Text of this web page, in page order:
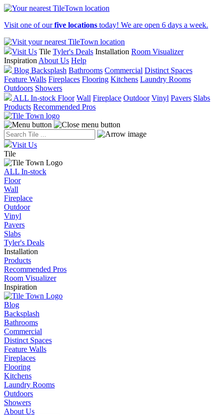
Visit one of ourfive locations today! We are open 6 days a week.
Visit Us Tile Tyler's Deals Installation Room Visualizer
Inspiration About Us Help
Blog Backsplash Bathrooms Commercial Distinct Spaces
Feature Walls Fireplaces Flooring Kitchens Laundry Rooms
Outdoors Showers
ALL In-stock Floor Wall Fireplace Outdoor Vinyl Pavers Slabs
Products Recommended Pros
Visit Us
Tile
ALL In-stock
Floor
Wall
Fireplace
Outdoor
Vinyl
Pavers
Slabs
Tyler's Deals
Installation
Products
Recommended Pros
Room Visualizer
Inspiration
Blog
Backsplash
Bathrooms
Commercial
Distinct Spaces
Feature Walls
Fireplaces
Flooring
Kitchens
Laundry Rooms
Outdoors
Showers
About Us